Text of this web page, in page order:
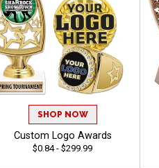
SHOP NOW
Custom Logo Awards
$0.84 - $299.99